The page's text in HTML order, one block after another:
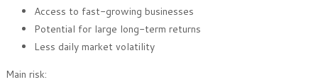
Access to fast-growing businesses
Potential for large long-term returns
Less daily market volatility
Main risk: